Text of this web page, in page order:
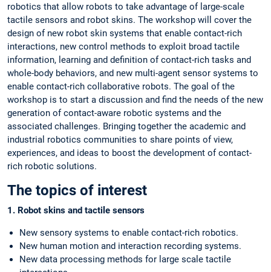
robotics that allow robots to take advantage of large-scale
tactile sensors and robot skins. The workshop will cover the
design of new robot skin systems that enable contact-rich
interactions, new control methods to exploit broad tactile
information, learning and definition of contact-rich tasks and
whole-body behaviors, and new multi-agent sensor systems to
enable contact-rich collaborative robots. The goal of the
workshop is to start a discussion and find the needs of the new
generation of contact-aware robotic systems and the
associated challenges. Bringing together the academic and
industrial robotics communities to share points of view,
experiences, and ideas to boost the development of contact-
rich robotic solutions.
The topics of interest
1. Robot skins and tactile sensors
New sensory systems to enable contact-rich robotics.
New human motion and interaction recording systems.
New data processing methods for large scale tactile